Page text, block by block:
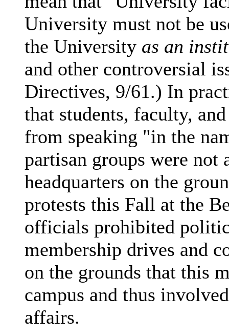
University must not be
the University as an
and other controversial
Directives, 9/61.) In
that students, faculty,
from speaking "in the
partisan groups were not
headquarters on the
protests this Fall at the
officials prohibited
membership drives and
on the grounds that this
campus and thus
affairs.